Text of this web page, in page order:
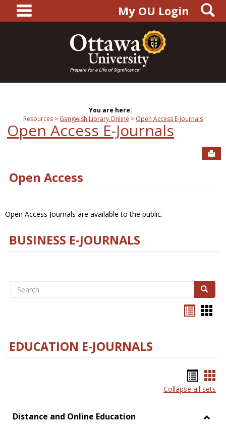
content
main navigationMy OU Login
You are here:
Resources
Gangwish Library Online Open Access E-Journals
Open Access E-Journals
Open Access
Open Access Journals are available to the public.
BUSINESS E-JOURNALS
Search Search
EDUCATION E-JOURNALS
list
Collapse all sets
Distance and Online Education